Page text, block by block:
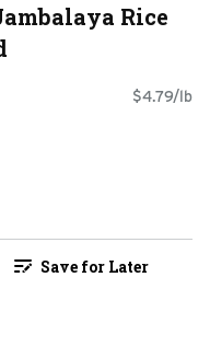
Rice
$4.79/lb
Save for Later